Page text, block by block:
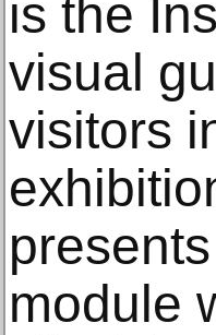
is the
visual
visitors
module